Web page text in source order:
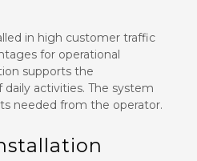
in high customer traffic
for operational
supports the
activities. The system
needed from the operator.